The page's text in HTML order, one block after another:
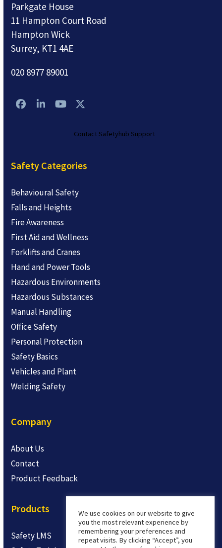
Parkgate House
11 Hampton Court Road
Hampton Wick
Surrey, KT1 4AE
020 8977 89001
Facebook
LinkedIn
YouTubeTwitter
Contact Safetyhub Support
Safety Categories
Behavioural Safety
Falls and Heights
Fire Awareness
First Aid and Wellness
Forklifts and Cranes
Hand and Power Tools
Hazardous Environments
Hazardous Substances
Manual Handling
Office Safety
Personal Protection
Safety Basics
Vehicles and Plant
Welding Safety
Company
About Us
Contact
Product Feedback
Products
Safety LMS
We use cookies on our website to give
you the most relevant experience by
remembering your preferences and
repeat visits. By clicking “Accept”, you